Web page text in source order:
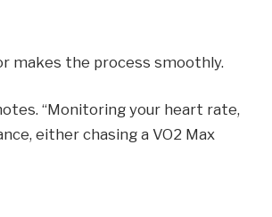
makes the process smoothly.
“Monitoring your heart rate,
either chasing a VO2 Max